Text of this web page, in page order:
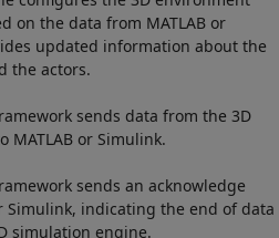
on the data from MATLAB or
updated information about the
the actors.
sends data from the 3D
MATLAB or Simulink.
sends an acknowledge
Simulink, indicating the end of data
simulation engine.